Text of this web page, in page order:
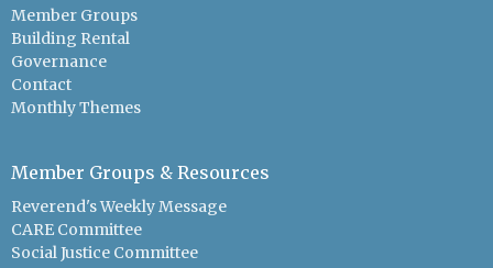
Member Groups
Building Rental
Governance
Contact
Monthly Themes
Member Groups & Resources
Reverend's Weekly Message
CARE Committee
Social Justice Committee